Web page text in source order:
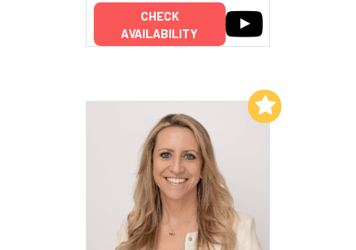
CHECK
AVAILABILITY
Add to My List